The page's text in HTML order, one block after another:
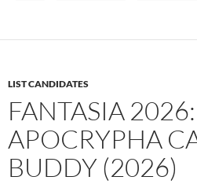
LIST CANDIDATES
FANTASIA 2026:
APOCRYPHA
BUDDY (2026)